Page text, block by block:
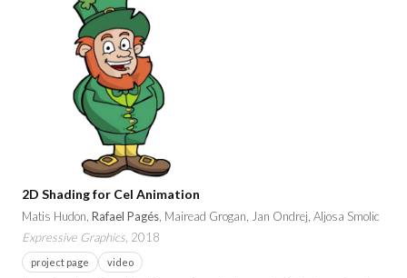
2D Shading for Cel Animation
Matis Hudon, Rafael Pagés, Mairead Grogan, Jan Ondrej, Aljosa Smolic
Expressive Graphics, 2018
project page video